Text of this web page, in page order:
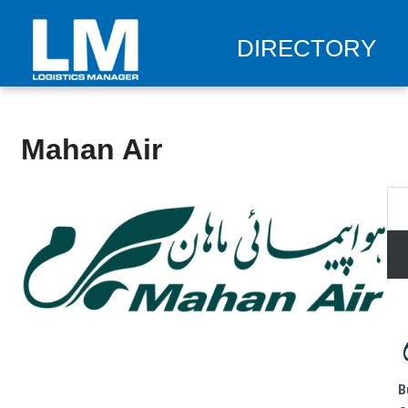
DIRECTORY
Mahan Air